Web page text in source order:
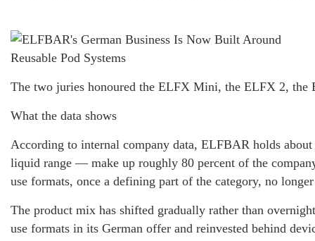
The two juries honoured the ELFX Mini, the ELFX 2, the
What the data shows
According to internal company data, ELFBAR holds
liquid range — make up roughly 80 percent of the
use formats, once a defining part of the category, no
The product mix has shifted gradually rather than
use formats in its German offer and reinvested behind